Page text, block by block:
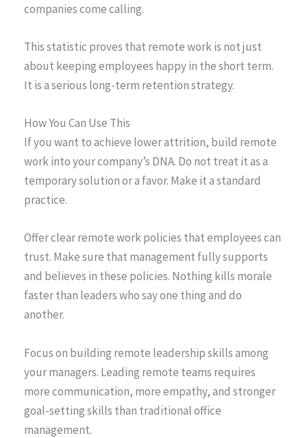
companies come calling.
This statistic proves that remote work is not just
about keeping employees happy in the short term.
It is a serious long-term retention strategy.
How You Can Use This
If you want to achieve lower attrition, build remote
work into your company’s DNA. Do not treat it as a
temporary solution or a favor. Make it a standard
practice.
Offer clear remote work policies that employees can
trust. Make sure that management fully supports
and believes in these policies. Nothing kills morale
faster than leaders who say one thing and do
another.
Focus on building remote leadership skills among
your managers. Leading remote teams requires
more communication, more empathy, and stronger
goal-setting skills than traditional office
management.